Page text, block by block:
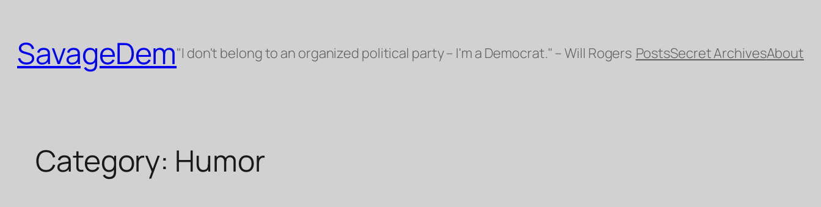
content
SavageDem"I don't belong to an organized political party – I'm a Democrat." – Will Rogers PostsSecret ArchivesAbout
Category: Humor